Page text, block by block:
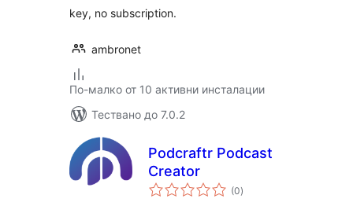
key, no subscription.
ambronet
По-малко от 10 активни инсталации
Тествано до 7.0.2
Podcraftr Podcast
Creator
(0общо
оценки
)